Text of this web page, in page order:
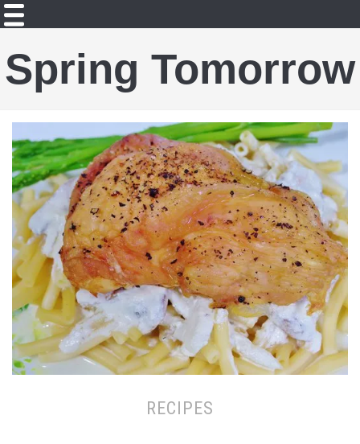
Spring Tomorrow
RECIPES